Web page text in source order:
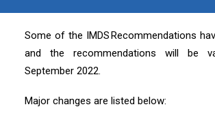
Some of the IMDS Recommendations
and the recommendations will be
September 2022.
Major changes are listed below: